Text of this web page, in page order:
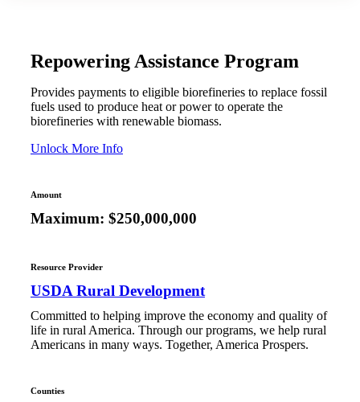
Repowering Assistance Program
Provides payments to eligible biorefineries to replace fossil
fuels used to produce heat or power to operate the
biorefineries with renewable biomass.
Unlock More Info
Amount
Maximum: $250,000,000
Resource Provider
USDA Rural Development
Committed to helping improve the economy and quality of
life in rural America. Through our programs, we help rural
Americans in many ways. Together, America Prospers.
Counties